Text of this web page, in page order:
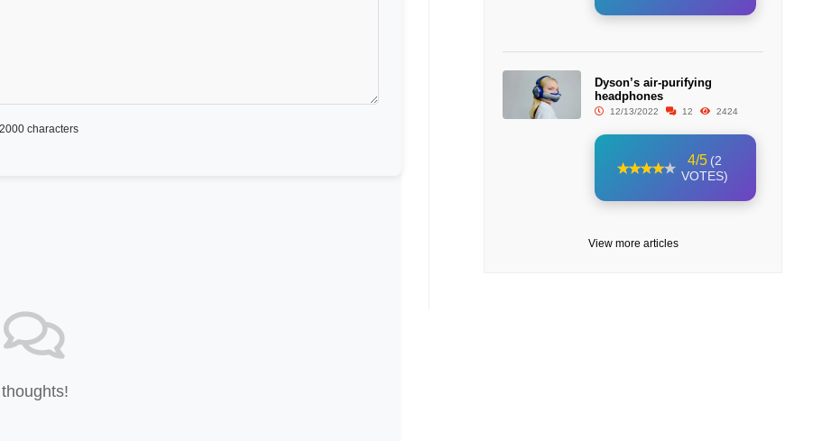
characters
Dyson’s air-purifying
headphones
12/13/2022 12 2424
4/5 (2
VOTES)
View more articles